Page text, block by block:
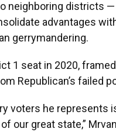
neighboring districts
advantages
gerrymandering.
1 seat in 2020,
Republican’s failed
voters he represents
our great state,”